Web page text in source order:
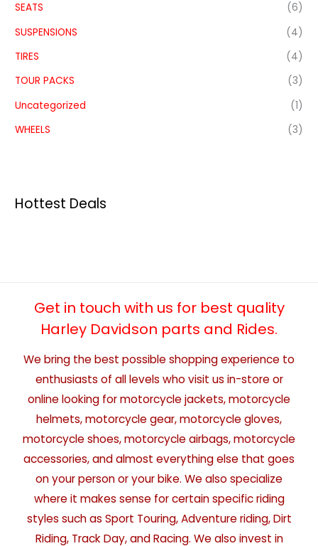
SEATS
(6)
SUSPENSIONS
(4)
TIRES
(4)
TOUR PACKS
(3)
Uncategorized
(1)
WHEELS
(3)
Hottest Deals
Get in touch with us for best quality
Harley Davidson parts and Rides.
We bring the best possible shopping experience to
enthusiasts of all levels who visit us in-store or
online looking for motorcycle jackets, motorcycle
helmets, motorcycle gear, motorcycle gloves,
motorcycle shoes, motorcycle airbags, motorcycle
accessories, and almost everything else that goes
on your person or your bike. We also specialize
where it makes sense for certain specific riding
styles such as Sport Touring, Adventure riding, Dirt
Riding, Track Day, and Racing. We also invest in